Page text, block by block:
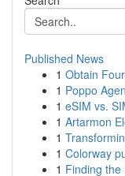
Published News
1 Obtain
1 Poppo
1 eSIM vs.
1 Artarmon
1
1 Colorway
1 Finding the